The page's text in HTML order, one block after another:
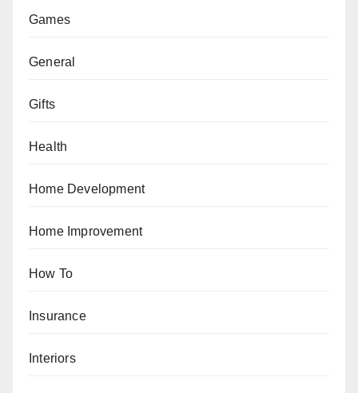
Games
General
Gifts
Health
Home Development
Home Improvement
How To
Insurance
Interiors